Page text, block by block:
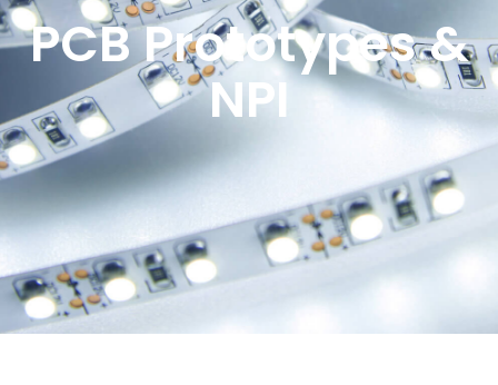
PCB Prototypes &
NPI